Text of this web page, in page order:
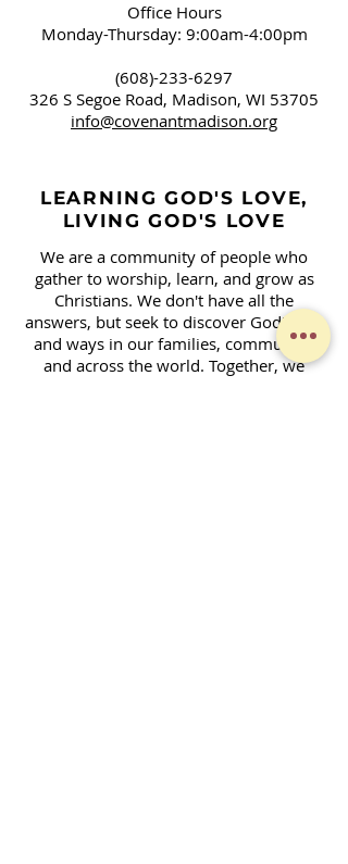
Office Hours
Monday-Thursday: 9:00am-4:00pm
(608)-233-6297
326 S Segoe Road, Madison, WI 53705
info@covenantmadison.org
LEARNING GOD'S LOVE,
LIVING GOD'S LOVE
We are a community of people who
gather to worship, learn, and grow as
Christians. We don't have all the
answers, but seek to discover God's will
and ways in our families, community,
and across the world. Together, we